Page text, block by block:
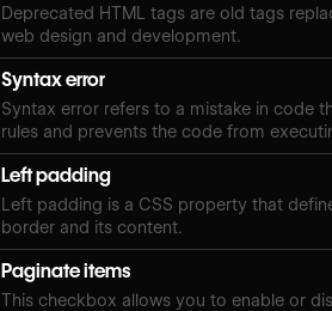
Deprecated HTML tags are old tags
web design and development.
Syntax error
Syntax error refers to a mistake in code
rules and prevents the code from
Left padding
Left padding is a CSS property that
border and its content.
Paginate items
This checkbox allows you to enable or